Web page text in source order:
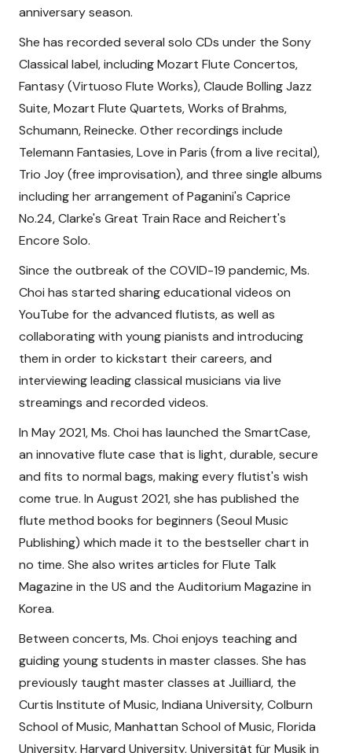
anniversary season.
She has recorded several solo CDs under the Sony
Classical label, including Mozart Flute Concertos,
Fantasy (Virtuoso Flute Works), Claude Bolling Jazz
Suite, Mozart Flute Quartets, Works of Brahms,
Schumann, Reinecke. Other recordings include
Telemann Fantasies, Love in Paris (from a live recital),
Trio Joy (free improvisation), and three single albums
including her arrangement of Paganini's Caprice
No.24, Clarke's Great Train Race and Reichert's
Encore Solo.
Since the outbreak of the COVID-19 pandemic, Ms.
Choi has started sharing educational videos on
YouTube for the advanced flutists, as well as
collaborating with young pianists and introducing
them in order to kickstart their careers, and
interviewing leading classical musicians via live
streamings and recorded videos.
In May 2021, Ms. Choi has launched the SmartCase,
an innovative flute case that is light, durable, secure
and fits to normal bags, making every flutist's wish
come true. In August 2021, she has published the
flute method books for beginners (Seoul Music
Publishing) which made it to the bestseller chart in
no time. She also writes articles for Flute Talk
Magazine in the US and the Auditorium Magazine in
Korea.
Between concerts, Ms. Choi enjoys teaching and
guiding young students in master classes. She has
previously taught master classes at Juilliard, the
Curtis Institute of Music, Indiana University, Colburn
School of Music, Manhattan School of Music, Florida
University, Harvard University, Universität für Musik in